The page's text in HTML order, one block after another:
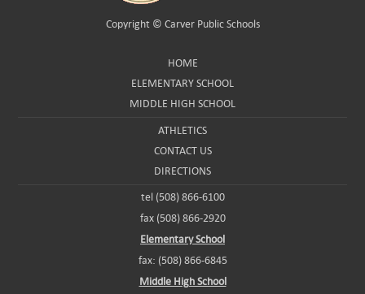
Copyright © Carver Public Schools
HOME
ELEMENTARY SCHOOL
MIDDLE HIGH SCHOOL
ATHLETICS
CONTACT US
DIRECTIONS
tel (508) 866-6100
fax (508) 866-2920
Elementary School
fax: (508) 866-6845
Middle High School